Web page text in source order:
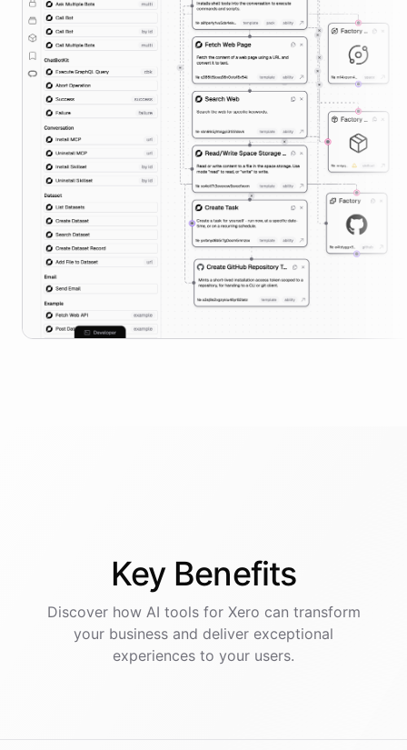
Key Benefits
Discover how AI toolsfor Xero can transform
your business and deliver exceptional
experiences to your users.